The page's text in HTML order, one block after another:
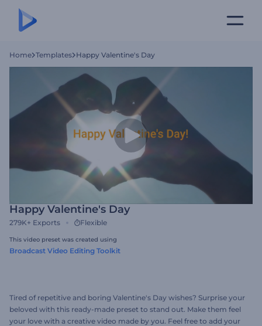
Home Templates Happy Valentine's Day
Happy Valentine's Day
279K+ Exports Flexible
This video preset was created using
Broadcast Video Editing Toolkit
Tired of repetitive and boring Valentine's Day wishes? Surprise your
beloved with this ready-made preset to stand out. Make them feel
your love with a creative video made by you. Feel free to add your